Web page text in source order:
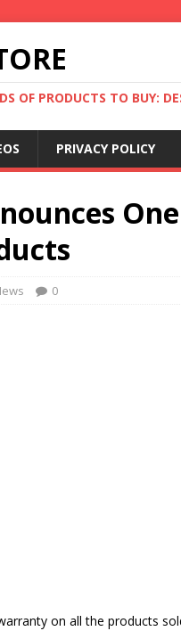
OF PRODUCTS TO BUY:
PRIVACY POLICY
0
on all the products